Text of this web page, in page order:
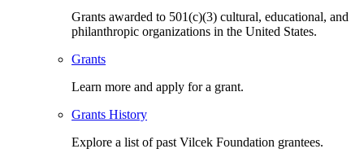
Grants awarded to 501(c)(3) cultural, educational, and
philanthropic organizations in the United States.
Grants
Learn more and apply for a grant.
Grants History
Explore a list of past Vilcek Foundation grantees.